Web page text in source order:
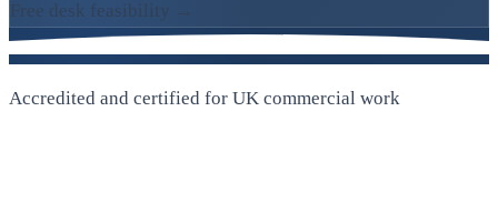
Free desk feasibility →
Accredited and certified for UK commercial work